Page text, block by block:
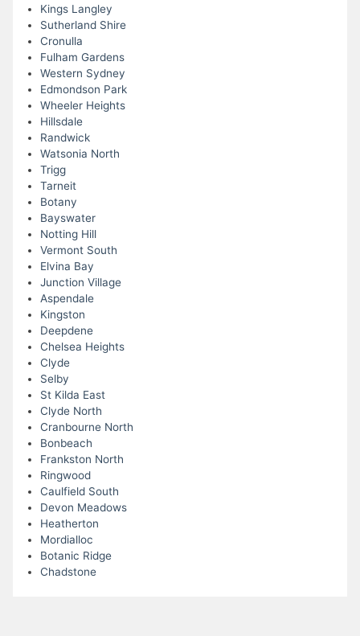
Kings Langley
Sutherland Shire
Cronulla
Fulham Gardens
Western Sydney
Edmondson Park
Wheeler Heights
Hillsdale
Randwick
Watsonia North
Trigg
Tarneit
Botany
Bayswater
Notting Hill
Vermont South
Elvina Bay
Junction Village
Aspendale
Kingston
Deepdene
Chelsea Heights
Clyde
Selby
St Kilda East
Clyde North
Cranbourne North
Bonbeach
Frankston North
Ringwood
Caulfield South
Devon Meadows
Heatherton
Mordialloc
Botanic Ridge
Chadstone